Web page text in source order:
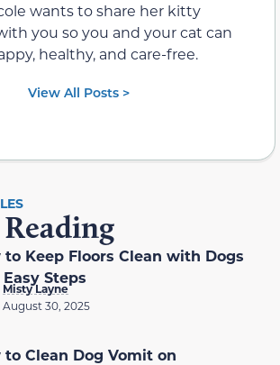
wants to share her kitty
you so you and your cat can
healthy, and care-free.
View All Posts >
to Keep Floors Clean with Dogs
Easy Steps
Misty Layne
August 30, 2025
to Clean Dog Vomit on